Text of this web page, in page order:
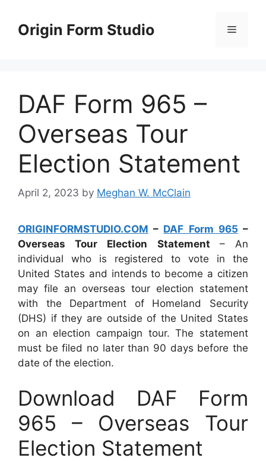
contentOrigin Form Studio Menu
DAF Form 965 –
Overseas Tour
Election Statement
April 2, 2023 by Meghan W. McClain
ORIGINFORMSTUDIO.COM – DAF Form 965 –
Overseas Tour Election Statement – An
individual who is registered to vote in the
United States and intends to become a citizen
may file an overseas tour election statement
with the Department of Homeland Security
(DHS) if they are outside of the United States
on an election campaign tour. The statement
must be filed no later than 90 days before the
date of the election.
Download DAF Form
965 – Overseas Tour
Election Statement